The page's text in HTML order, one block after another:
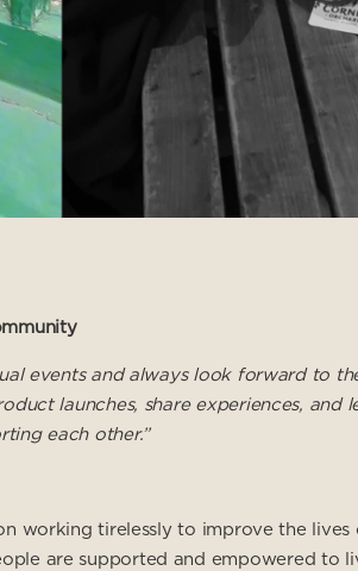
events and always look forward to
launches, share experiences,
each other.”
working tirelessly to improve the
are supported and empowered to